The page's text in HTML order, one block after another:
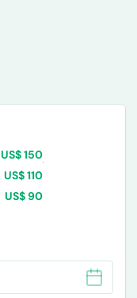
US$150
US$110
US$90